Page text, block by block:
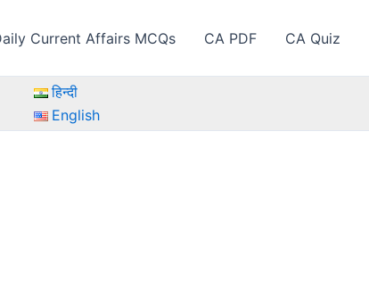
Current Affairs MCQs CA PDF CA Quiz
हिन्दी
English